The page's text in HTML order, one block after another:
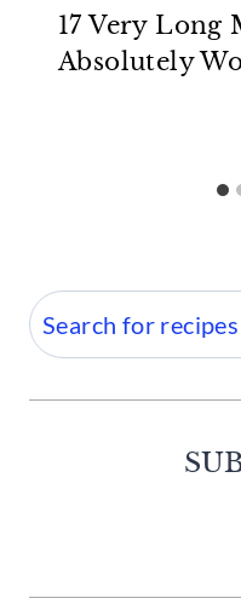
17 Very Long
Absolutely
Search